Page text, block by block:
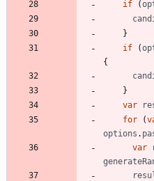
if
(
}
if
(
{
}
var
for
(
options .
var